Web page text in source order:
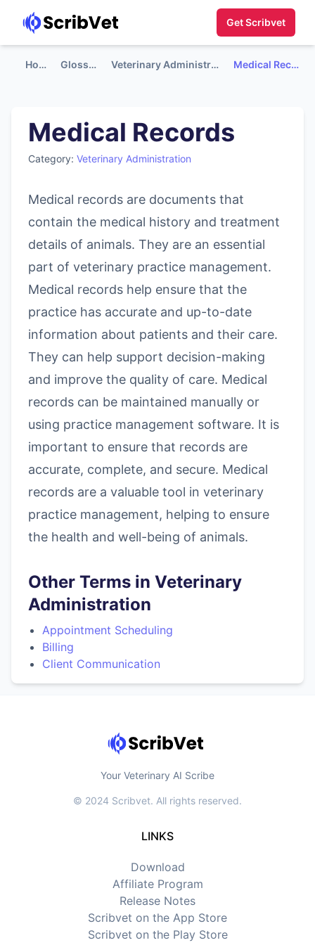
Get Scribvet
Home Glossary Veterinary Administration Medical Records
Medical Records
Category: Veterinary Administration
Medical records are documents that
contain the medical history and treatment
details of animals. They are an essential
part of veterinary practice management.
Medical records help ensure that the
practice has accurate and up-to-date
information about patients and their care.
They can help support decision-making
and improve the quality of care. Medical
records can be maintained manually or
using practice management software. It is
important to ensure that records are
accurate, complete, and secure. Medical
records are a valuable tool in veterinary
practice management, helping to ensure
the health and well-being of animals.
Other Terms in Veterinary
Administration
Appointment Scheduling
Billing
Client Communication
Your Veterinary AI Scribe
© 2024 Scribvet. All rights reserved.
LINKS
Download
Affiliate Program
Release Notes
Scribvet on the App Store
Scribvet on the Play Store